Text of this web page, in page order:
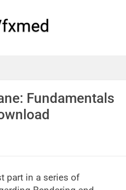
Fundamentals
part in a series of